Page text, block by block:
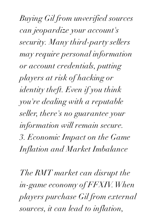
Buying Gil from unverified sources
can jeopardize your account's
security. Many third-party sellers
may require personal information
or account credentials, putting
players at risk of hacking or
identity theft. Even if you think
you're dealing with a reputable
seller, there's no guarantee your
information will remain secure.
3. Economic Impact on the Game
Inflation and Market Imbalance
The RMT market can disrupt the
in-game economy of FFXIV. When
players purchase Gil from external
sources, it can lead to inflation,